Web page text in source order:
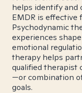
helps identify and
EMDR is effective
Psychodynamic
experiences
emotional
therapy helps
qualified therapist
—or combination
goals.